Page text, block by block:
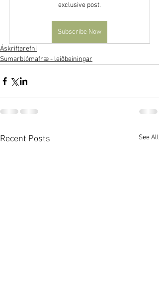
exclusive post.
Subscribe Now
Áskriftarefni
Sumarblómafræ - leiðbeiningar
Recent Posts See All